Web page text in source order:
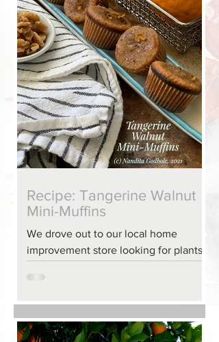
Recipe: Tangerine Walnut
Mini-Muffins
We drove out to our local home
improvement store looking for plants
with a hunkering for a baked
with the plants. We turned into the
parking lot of our trusty local bakery to